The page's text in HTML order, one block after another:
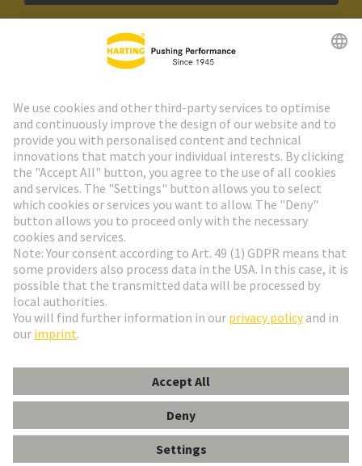
HARTING Newsletter
Go to registration
Social Media
Czech Republic
© HARTING Technology Group
ImprintPrivacy Policy Cookie Settings
Terms of Use